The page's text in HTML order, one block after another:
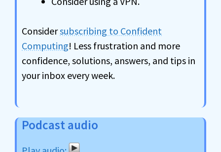
Considersubscribing to Confident
Computing! Less frustration and more
confidence, solutions, answers, and tips in
your inbox every week.
Podcast audio